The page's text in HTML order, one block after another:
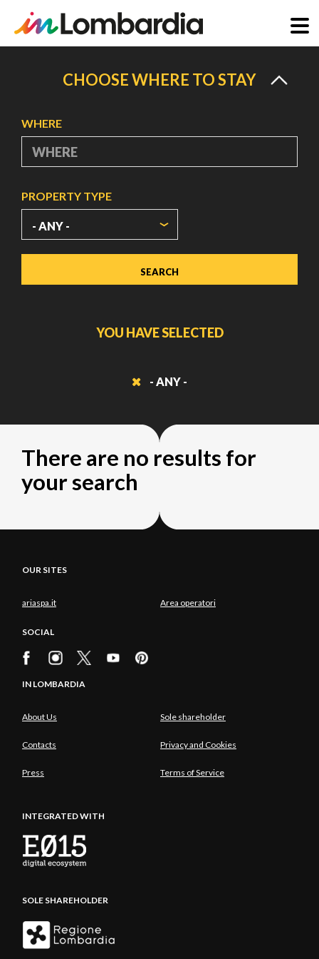
CHOOSE WHERE TO STAY
WHERE
PROPERTY TYPE
YOU HAVE SELECTED
- ANY -
There are no results for
your search
OUR SITES
ariaspa.it Area operatori
SOCIAL
IN LOMBARDIA
About Us Sole shareholder
Contacts Privacy and Cookies
Press Terms of Service
INTEGRATED WITH
SOLE SHAREHOLDER